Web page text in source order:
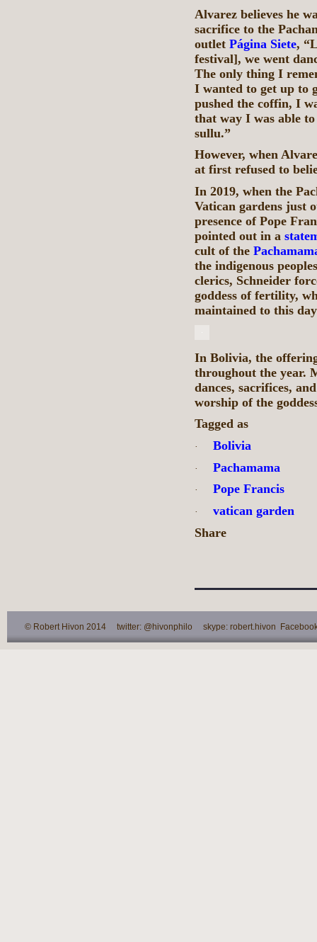
Alvarez believes he
sacrifice to the
outlet Página Siete,
festival], we went
The only thing I
I wanted to get up to
pushed the coffin, I
that way I was able
sullu.”
However, when
at first refused to
In 2019, when the
Vatican gardens just
presence of Pope
pointed out in a
cult of the
the indigenous
clerics, Schneider
goddess of fertility,
maintained to this
In Bolivia, the
throughout the year.
dances, sacrifices,
worship of the
Tagged as
· Bolivia
· Pachamama
· Pope Francis
·
vatican garden
Share
© Robert Hivon 2014 twitter: @hivonphilo skype: robert.hivon